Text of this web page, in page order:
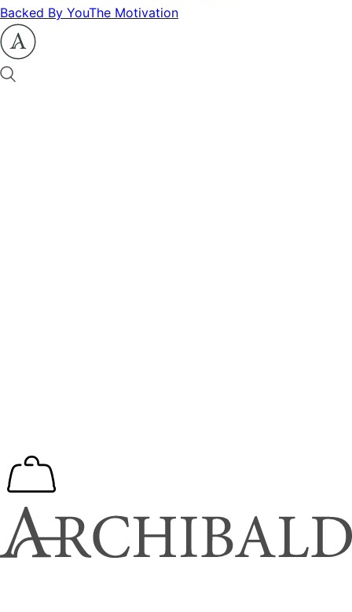
Backed By YouThe Motivation